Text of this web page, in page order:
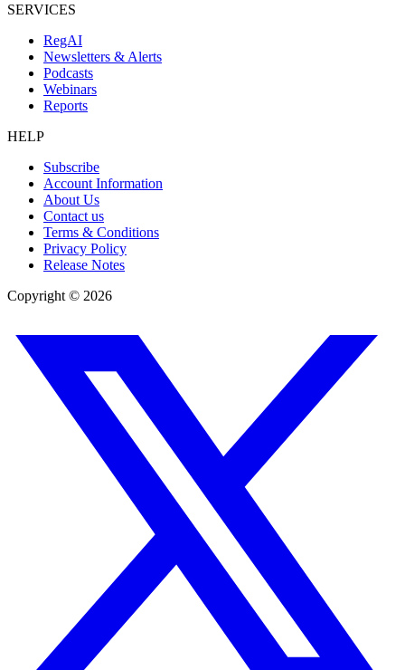
SERVICES
RegAI
Newsletters & Alerts
Podcasts
Webinars
Reports
HELP
Subscribe
Account Information
About Us
Contact us
Terms & Conditions
Privacy Policy
Release Notes
Copyright © 2026